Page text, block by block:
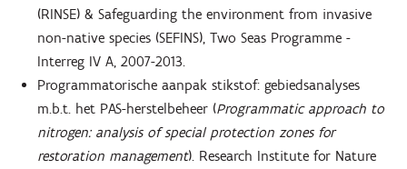
(RINSE) & Safeguarding the environment from invasive
non-native species (SEFINS), Two Seas Programme -
Interreg IV A, 2007-2013.
Programmatorische aanpak stikstof: gebiedsanalyses
m.b.t. het PAS-herstelbeheer (Programmatic approach to
nitrogen: analysis of special protection zones for
restoration management). Research Institute for Nature